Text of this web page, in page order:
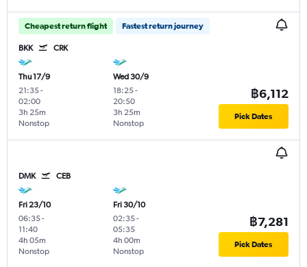
Cheapest return flight Fastest return journey
BKK CRK
Thu 17/9
21:35-
02:00
Nonstop
3h 25m
Wed 30/9
18:25-
20:50
Nonstop
3h 25m
฿6,112
Pick Dates
DMK CEB
Fri 23/10
06:35-
11:40
Nonstop
4h 05m
Fri 30/10
02:35-
05:35
Nonstop
4h 00m
฿7,281
Pick Dates